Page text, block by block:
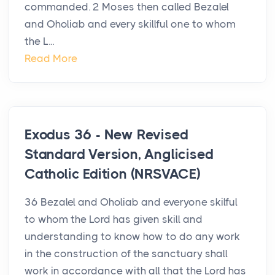
commanded. 2 Moses then called Bezalel
and Oholiab and every skillful one to whom
the L...
Read More
Exodus 36 - New Revised
Standard Version, Anglicised
Catholic Edition (NRSVACE)
36 Bezalel and Oholiab and everyone skilful
to whom the Lord has given skill and
understanding to know how to do any work
in the construction of the sanctuary shall
work in accordance with all that the Lord has